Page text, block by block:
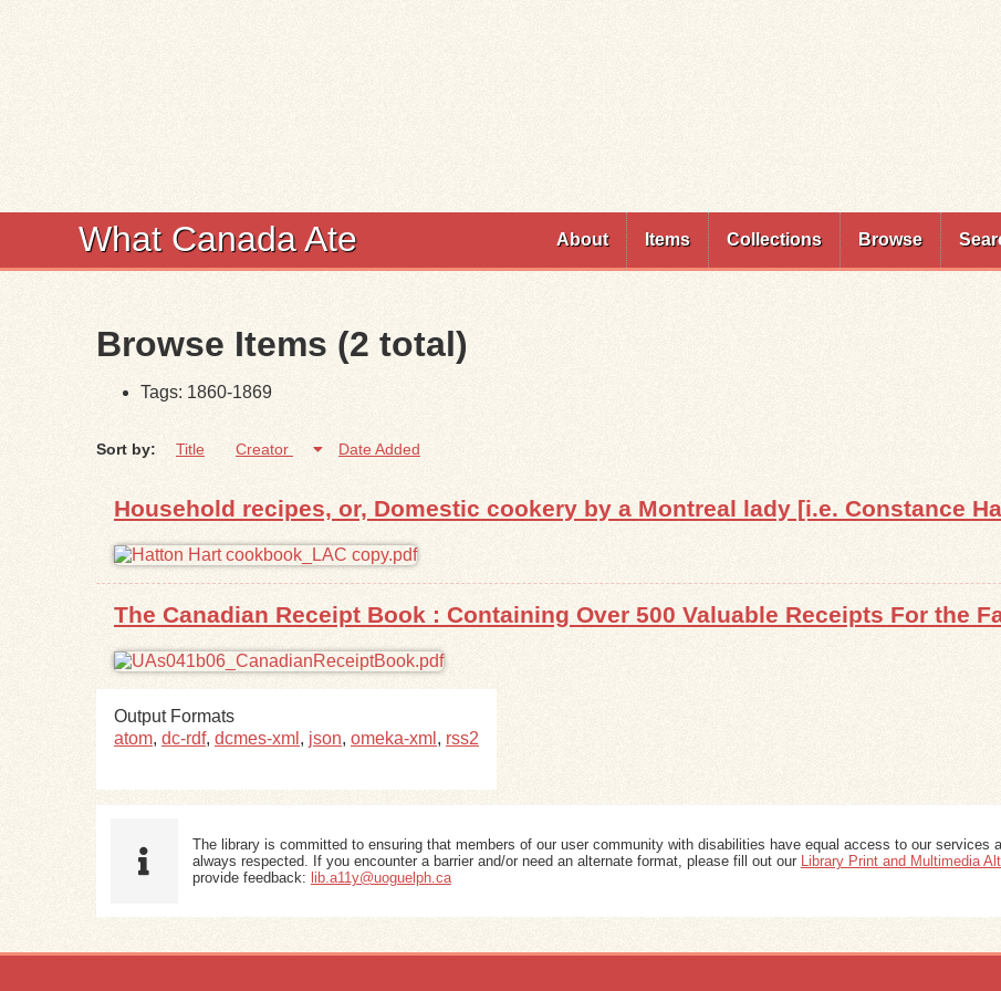
What Canada Ate About Items Collections Browse
Browse Items (2 total)
Tags: 1860-1869
Sort by: Title Creator Date Added
Household recipes, or, Domestic cookery by a Montreal lady [i.e. Constance
The Canadian Receipt Book : Containing Over 500 Valuable Receipts For the
Output Formats
atom, dc-rdf, dcmes-xml , json, omeka-xml , rss2
The library is committed to ensuring that members of our user community with disabilities have equal access to our services
always respected. If you encounter a barrier and/or need an alternate format, please fill out our
Library Print and Multimedia
provide feedback: lib.a11y@uoguelph.ca